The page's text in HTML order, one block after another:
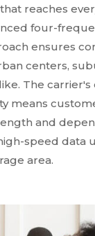
reaches
four-
ensures
centers,
The carrier's
means
and
speed data
area.